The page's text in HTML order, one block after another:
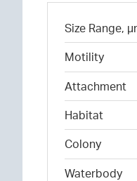
Size Range,
Motility
Attachment
Habitat
Colony
Waterbody